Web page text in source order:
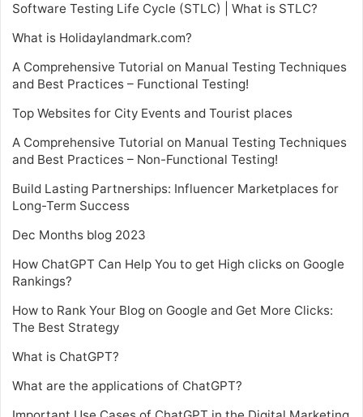
Software Testing Life Cycle (STLC) | What is STLC?
What is Holidaylandmark.com?
A Comprehensive Tutorial on Manual Testing Techniques
and Best Practices – Functional Testing!
Top Websites for City Events and Tourist places
A Comprehensive Tutorial on Manual Testing Techniques
and Best Practices – Non-Functional Testing!
Build Lasting Partnerships: Influencer Marketplaces for
Long-Term Success
Dec Months blog 2023
How ChatGPT Can Help You to get High clicks on Google
Rankings?
How to Rank Your Blog on Google and Get More Clicks:
The Best Strategy
What is ChatGPT?
What are the applications of ChatGPT?